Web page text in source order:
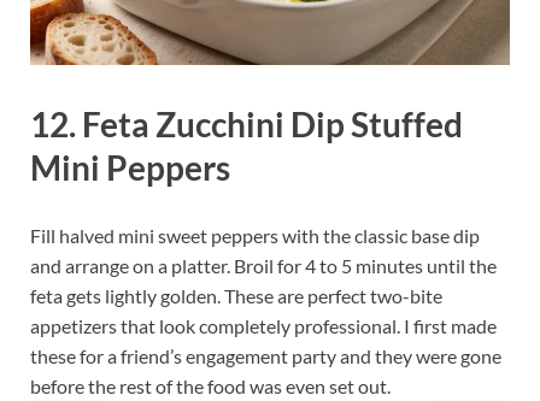
12. Feta Zucchini Dip Stuffed
Mini Peppers
Fill halved mini sweet peppers with the classic base dip
and arrange on a platter. Broil for 4 to 5 minutes until the
feta gets lightly golden. These are perfect two-bite
appetizers that look completely professional. I first made
these for a friend’s engagement party and they were gone
before the rest of the food was even set out.